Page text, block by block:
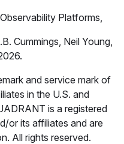
Platforms,
Cummings, Neil Young,
and service mark of
in the U.S. and
is a registered
or its affiliates and are
All rights reserved.